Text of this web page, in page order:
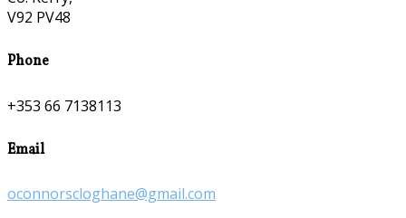
V92 PV48
Phone
+353 66 7138113
Email
oconnorscloghane@gmail.com